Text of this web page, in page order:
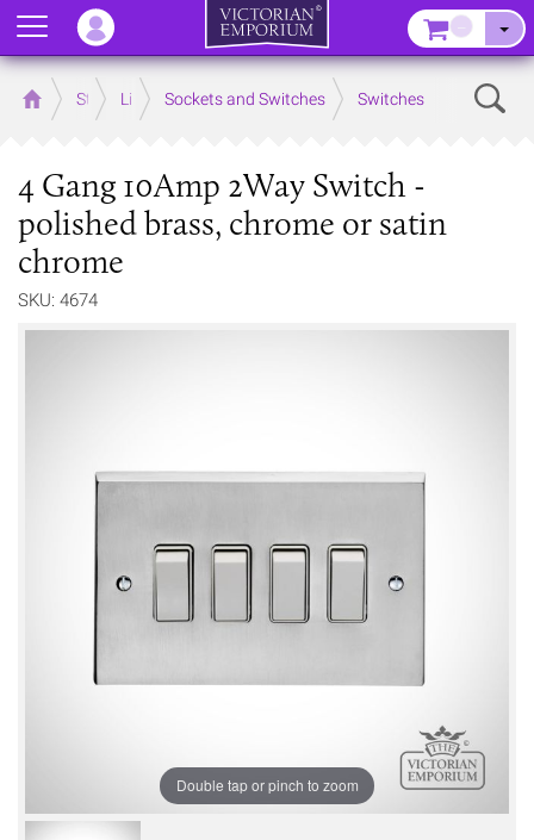
Home Store LightingSockets and Switches Switches
4 Gang 10Amp 2Way Switch -
polished brass, chrome or satin
chrome
SKU: 4674
Double tap or pinch to zoom
Menu